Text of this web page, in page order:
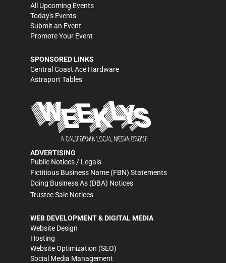
All Upcoming Events
Today's Events
Submit an Event
Promote Your Event
SPONSORED LINKS
Central Coast Ace Hardware
Astraport Tables
ADVERTISING
Public Notices / Legals
Fictitious Business Name (FBN) Statements
Doing Business As (DBA) Notices
Trustee Sale Notices
WEB DEVELOPMENT & DIGITAL MEDIA
Website Design
Hosting
Website Optimization (SEO)
Social Media Management